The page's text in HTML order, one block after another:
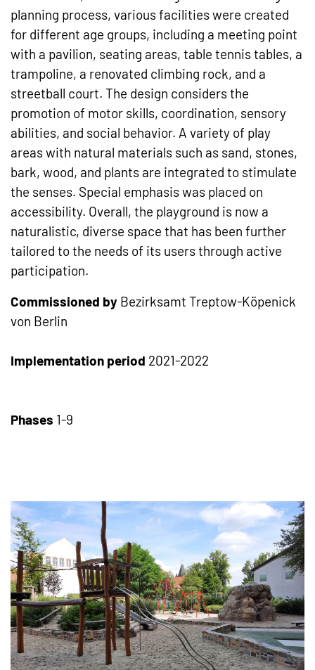
planning process, various facilities were created
for different age groups, including a meeting point
with a pavilion, seating areas, table tennis tables, a
trampoline, a renovated climbing rock, and a
streetball court. The design considers the
promotion of motor skills, coordination, sensory
abilities, and social behavior. A variety of play
areas with natural materials such as sand, stones,
bark, wood, and plants are integrated to stimulate
the senses. Special emphasis was placed on
accessibility. Overall, the playground is now a
naturalistic, diverse space that has been further
tailored to the needs of its users through active
participation.
Commissioned by Bezirksamt Treptow-Köpenick
von Berlin
Implementation period 2021-2022
Phases 1-9